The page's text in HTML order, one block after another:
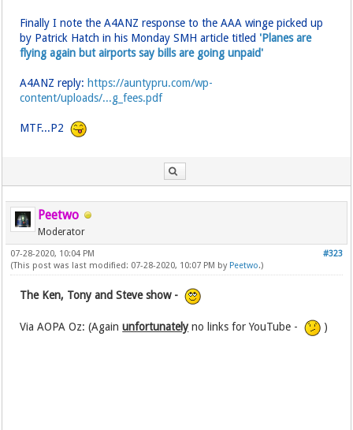
Finally I note the A4ANZ response to the AAA winge picked up
by Patrick Hatch in his Monday SMH article titled 'Planes are
flying again but airports say bills are going unpaid'
A4ANZ reply: https://auntypru.com/wp-
content/uploads/...g_fees.pdf
MTF...P2
Peetwo
Moderator
#323
07-28-2020, 10:04 PM
(This post was last modified: 07-28-2020, 10:07 PM by Peetwo.)
The Ken, Tony and Steve show -
Via AOPA Oz: (Againunfortunately no links for YouTube - )